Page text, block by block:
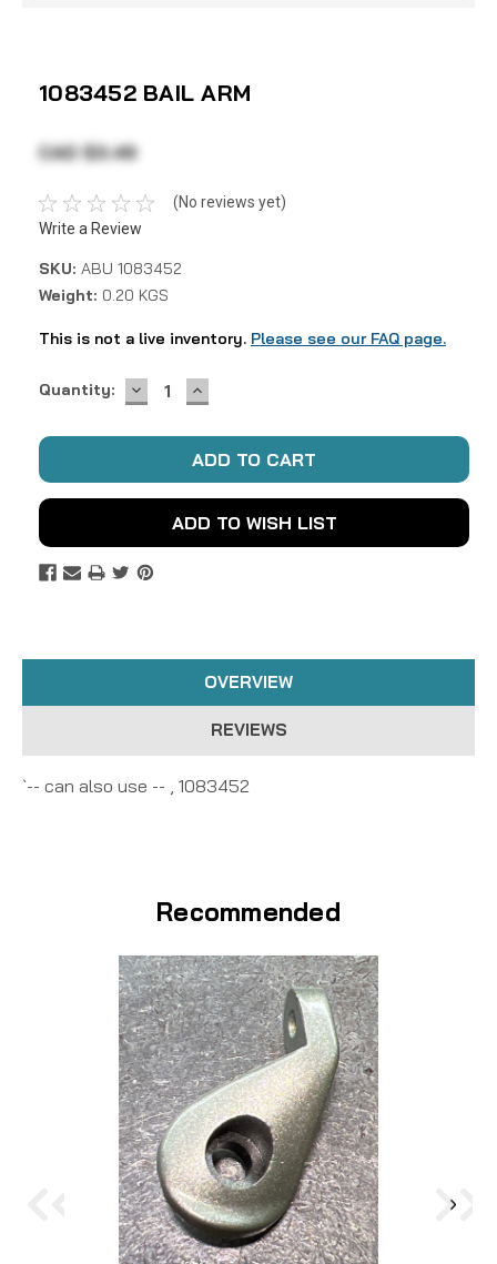
1083452 BAIL ARM
CAD $3.49
(No reviews yet)
Write a Review
SKU: ABU 1083452
Weight: 0.20 KGS
This is not a live inventory. Please see our FAQ page.
Current
Quantity: DECREASE
QUANTITY:
INCREASE
QUANTITY:
ADD TO WISH LIST
OVERVIEW
REVIEWS
`-- can also use -- , 1083452
Recommended